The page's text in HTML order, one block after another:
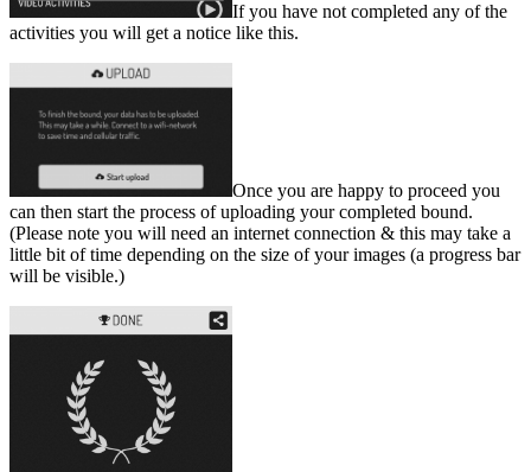
If you have not completed any of the
activities you will get a notice like this.
Once you are happy to proceed you
can then start the process of uploading your completed bound.
(Please note you will need an internet connection & this may take a
little bit of time depending on the size of your images (a progress bar
will be visible.)